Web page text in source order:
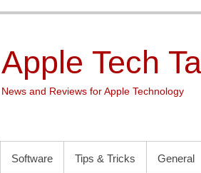
Apple Tech
News and Reviews for Apple Technology
Software Tips & Tricks General